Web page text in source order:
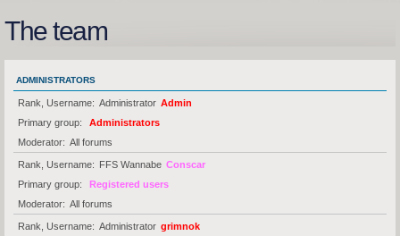
The team
ADMINISTRATORS
Rank, Username Administrator Admin
Primary group
Administrators
Moderator
All forums
Rank, Username FFS Wannabe Conscar
Primary group
Registered users
Moderator
All forums
Rank, Username Administrator grimnok